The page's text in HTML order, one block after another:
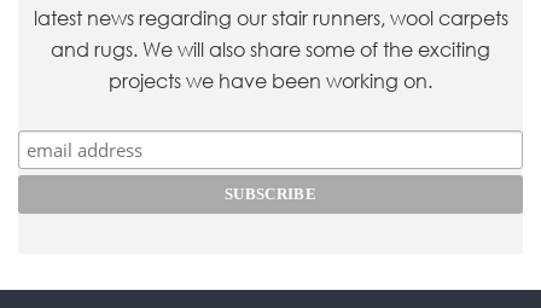
latest news regarding our stair runners, wool carpets
and rugs. We will also share some of the exciting
projects we have been working on.